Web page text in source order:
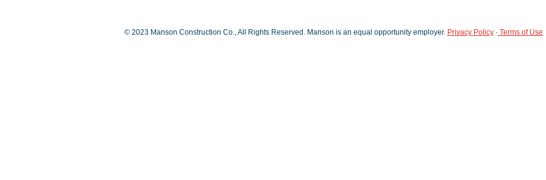
© 2023 Manson Construction Co., All Rights Reserved. Manson is an equal opportunity employer. Privacy Policy · Terms of Use